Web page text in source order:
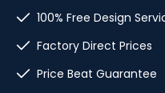
100% Free Design
Factory Direct Prices
Price Beat Guarantee